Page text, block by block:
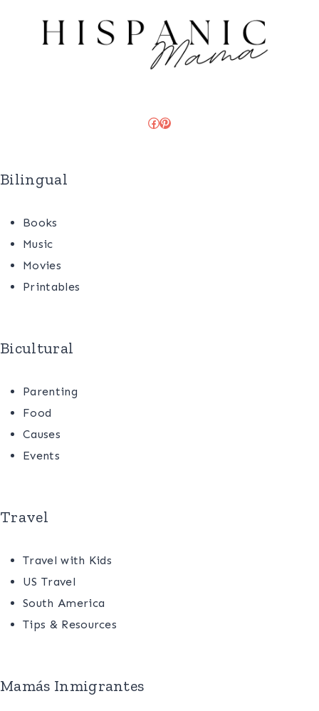
Facebook
Pinterest
Bilingual
Books
Music
Movies
Printables
Bicultural
Parenting
Food
Causes
Events
Travel
Travel with Kids
US Travel
South America
Tips & Resources
Mamás Inmigrantes